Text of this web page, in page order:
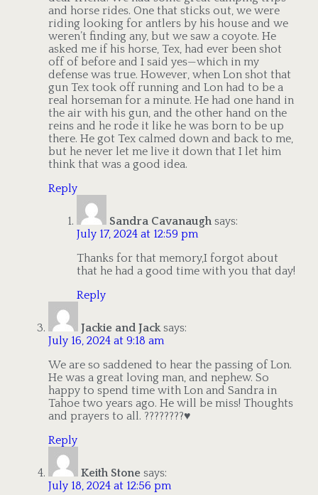
and horse rides. One that sticks out, we were
riding looking for antlers by his house and we
weren’t finding any, but we saw a coyote. He
asked me if his horse, Tex, had ever been shot
off of before and I said yes—which in my
defense was true. However, when Lon shot that
gun Tex took off running and Lon had to be a
real horseman for a minute. He had one hand in
the air with his gun, and the other hand on the
reins and he rode it like he was born to be up
there. He got Tex calmed down and back to me,
but he never let me live it down that I let him
think that was a good idea.
Reply
Sandra Cavanaugh says:
July 17, 2024 at 12:59 pm
Thanks for that memory,I forgot about
that he had a good time with you that day!
Reply
Jackie and Jack says:
July 16, 2024 at 9:18 am
We are so saddened to hear the passing of Lon.
He was a great loving man, and nephew. So
happy to spend time with Lon and Sandra in
Tahoe two years ago. He will be miss! Thoughts
and prayers to all. ????????♥️
Reply
Keith Stone says:
July 18, 2024 at 12:56 pm